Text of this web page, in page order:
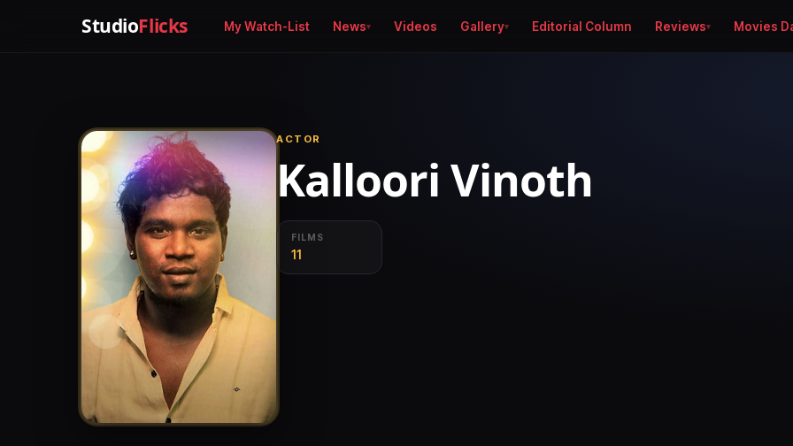
StudioFlicks My Watch-List News Videos Gallery Editorial Column Reviews Movies
ACTOR
Kalloori Vinoth
FILMS
11